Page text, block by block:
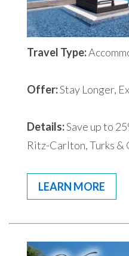
Travel Type:
Offer:Stay Longer,
Details:Save up to
Ritz-Carlton, Turks &
LEARN MORE